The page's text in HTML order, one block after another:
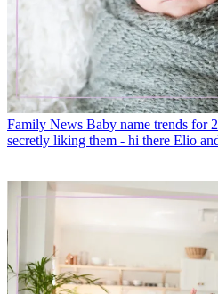
Family News Baby name trends for
secretly liking them - hi there Elio